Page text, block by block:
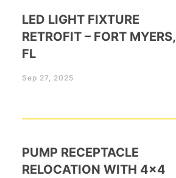
LED LIGHT FIXTURE
RETROFIT – FORT MYERS,
FL
Sep 27, 2025
PUMP RECEPTACLE
RELOCATION WITH 4×4